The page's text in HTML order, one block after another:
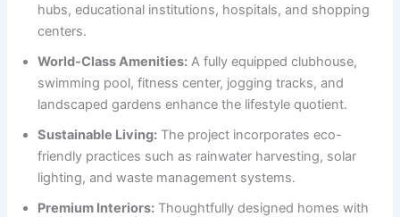
hubs, educational institutions, hospitals, and shopping
centers.
World-Class Amenities: A fully equipped clubhouse,
swimming pool, fitness center, jogging tracks, and
landscaped gardens enhance the lifestyle quotient.
Sustainable Living: The project incorporates eco-
friendly practices such as rainwater harvesting, solar
lighting, and waste management systems.
Premium Interiors: Thoughtfully designed homes with